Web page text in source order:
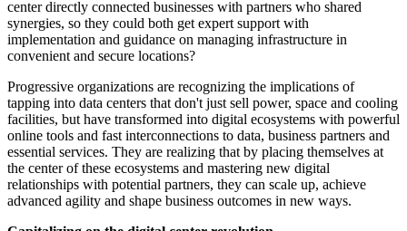
center directly connected businesses with partners who shared
synergies, so they could both get expert support with
implementation and guidance on managing infrastructure in
convenient and secure locations?
Progressive organizations are recognizing the implications of
tapping into data centers that don't just sell power, space and cooling
facilities, but have transformed into digital ecosystems with powerful
online tools and fast interconnections to data, business partners and
essential services. They are realizing that by placing themselves at
the center of these ecosystems and mastering new digital
relationships with potential partners, they can scale up, achieve
advanced agility and shape business outcomes in new ways.